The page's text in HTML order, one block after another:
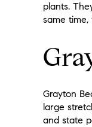
plants.
same time,
Grayton
large
and state